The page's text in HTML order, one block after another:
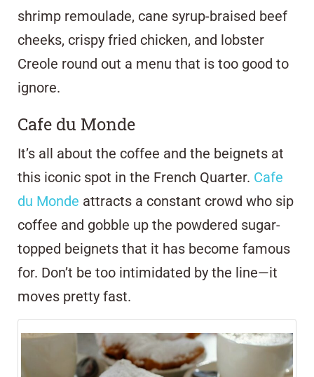
shrimp remoulade, cane syrup-braised beef
cheeks, crispy fried chicken, and lobster
Creole round out a menu that is too good to
ignore.
Cafe du Monde
It’s all about the coffee and the beignets at
this iconic spot in the French Quarter. Cafe
du Monde attracts a constant crowd who sip
coffee and gobble up the powdered sugar-
topped beignets that it has become famous
for. Don’t be too intimidated by the line—it
moves pretty fast.